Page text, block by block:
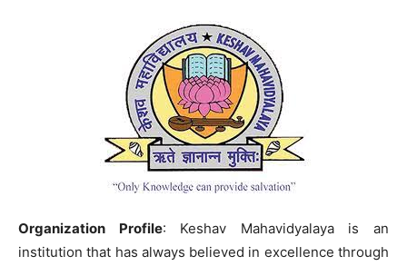
Organization Profile: Keshav Mahavidyalaya is an
institution that has always believed in excellence through